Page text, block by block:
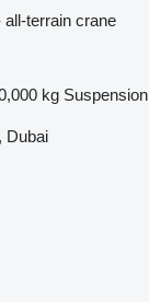
terrain crane
kg Suspension
Dubai